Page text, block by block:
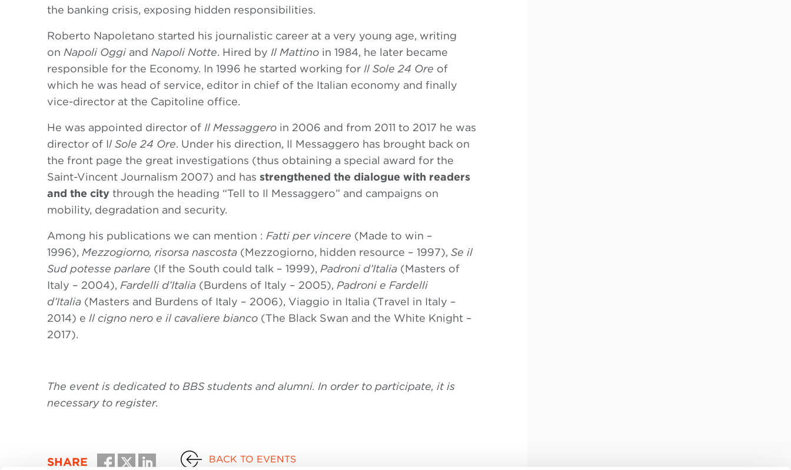
the banking crisis, exposing hidden responsibilities.
Roberto Napoletano started his journalistic career at a very young age, writing
on Napoli Oggiand Napoli Notte. Hired by Il Mattino in 1984, he later became
responsible for the Economy. In 1996 he started working for Il Sole 24 Ore of
which he was head of service, editor in chief of the Italian economy and finally
vice-director at the Capitoline office.
He was appointed director of Il Messaggero in 2006 and from 2011 to 2017 he was
director of Il Sole 24 Ore. Under his direction, Il Messaggero has brought back on
the front page the great investigations (thus obtaining a special award for the
Saint-Vincent Journalism 2007) and has strengthened the dialogue with readers
and the city through the heading “Tell to Il Messaggero” and campaigns on
mobility, degradation and security.
Among his publications we can mention : Fatti per vincere (Made to win –
1996), Mezzogiorno, risorsa nascosta (Mezzogiorno, hidden resource – 1997), Se il
Sud potesse parlare (If the South could talk – 1999), Padroni d’Italia (Masters of
Italy – 2004), Fardelli d’Italia (Burdens of Italy – 2005), Padroni e Fardelli
d’Italia (Masters and Burdens of Italy – 2006), Viaggio in Italia (Travel in Italy –
2014) e ll cigno nero e il cavaliere bianco (The Black Swan and the White Knight –
2017).
The event is dedicated to BBS students and alumni. In order to participate, it is
necessary to register.
SHARE BACK TO EVENTS